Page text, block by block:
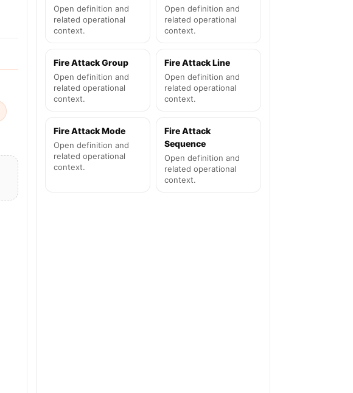
Open definition and
related operational
context.
Open definition and
related operational
context.
Fire Attack Group
Open definition and
related operational
context.
Fire Attack Line
Open definition and
related operational
context.
Fire Attack Mode
Open definition and
related operational
context.
Fire Attack
Sequence
Open definition and
related operational
context.